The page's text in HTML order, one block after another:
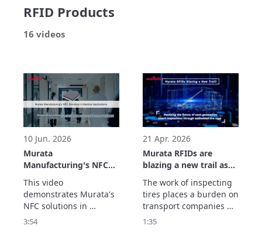
RFID Products
16 videos
10 Jun. 2026
Murata
Manufacturing's NFC
Solutions in Medical
Applications
This video
demonstrates Murata's
NFC solutions in
medical applications.
3:54
21 Apr. 2026
Murata RFIDs are
blazing a new trail as
they realize the future
of next-generation
smart inspections
through embedded
tire tags.
The work of inspecting
tires places a burden on
transport companies
and dealers. With tires
1:35